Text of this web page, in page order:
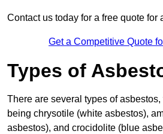
Contact us today for a free quote for
Get a Competitive Quote
Types of
There are several types of
being chrysotile (white asbestos),
asbestos), and crocidolite (blue